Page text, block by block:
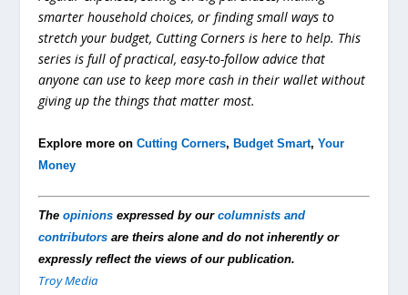
smarter household choices, or finding small ways to
stretch your budget, Cutting Corners is here to help. This
series is full of practical, easy-to-follow advice that
anyone can use to keep more cash in their wallet without
giving up the things that matter most.
Explore more onCutting Corners,Budget Smart,Your
Money
Theopinions expressed by ourcolumnists and
contributors are theirs alone and do not inherently or
expressly reflect the views of our publication.
Troy Media